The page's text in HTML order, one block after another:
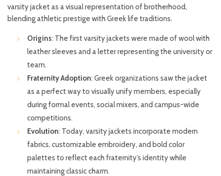
varsity jacket as a visual representation of brotherhood,
blending athletic prestige with Greek life traditions.
Origins: The first varsity jackets were made of wool with
leather sleeves and a letter representing the university or
team.
Fraternity Adoption: Greek organizations saw the jacket
as a perfect way to visually unify members, especially
during formal events, social mixers, and campus-wide
competitions.
Evolution: Today, varsity jackets incorporate modern
fabrics, customizable embroidery, and bold color
palettes to reflect each fraternity’s identity while
maintaining classic charm.